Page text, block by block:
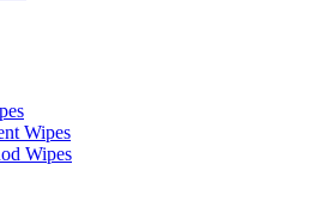
Wipes
Wipes